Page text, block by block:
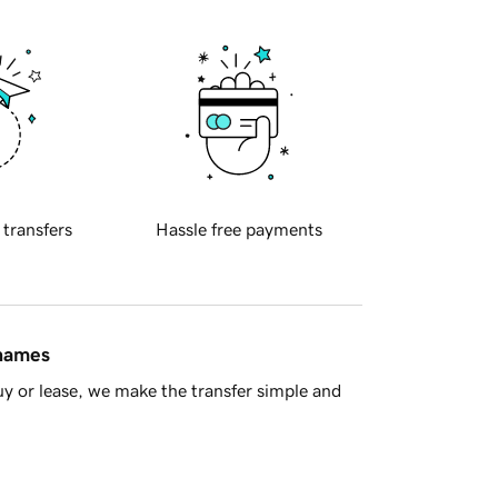
transfers Hassle free payments
or lease, we make the transfer simple and